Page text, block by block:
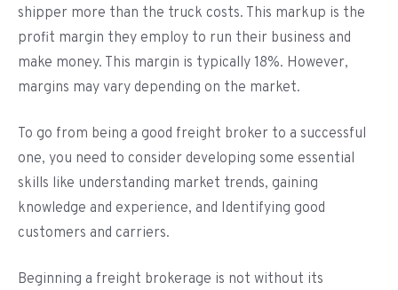
shipper more than the truck costs. This markup is the
profit margin they employ to run their business and
make money. This margin is typically 18%. However,
margins may vary depending on the market.
To go from being a good freight broker to a successful
one, you need to consider developing some essential
skills like understanding market trends, gaining
knowledge and experience, and Identifying good
customers and carriers.
Beginning a freight brokerage is not without its